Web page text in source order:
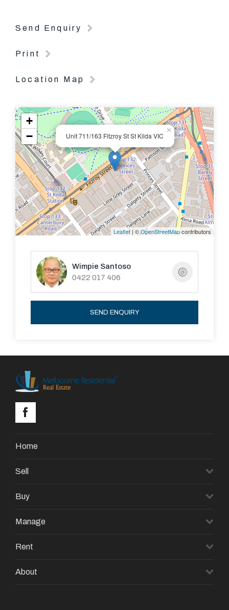
Send Enquiry
Print
Location Map
Unit 711/163 Fitzroy St St Kilda VIC
×
+
−
Leaflet | ©OpenStreetMapcontributors
Wimpie Santoso
0422 017 406
SEND ENQUIRY
Home
Sell
Buy
Manage
Rent
About